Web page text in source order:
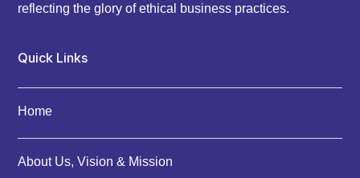
reflecting the glory of ethical business practices.
Quick Links
Home
About Us, Vision & Mission